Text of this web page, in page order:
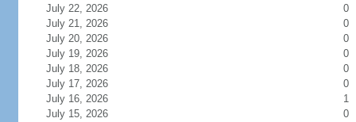
July 22, 2026
0
July 21, 2026
0
July 20, 2026
0
July 19, 2026
0
July 18, 2026
0
July 17, 2026
0
July 16, 2026
1
July 15, 2026
0